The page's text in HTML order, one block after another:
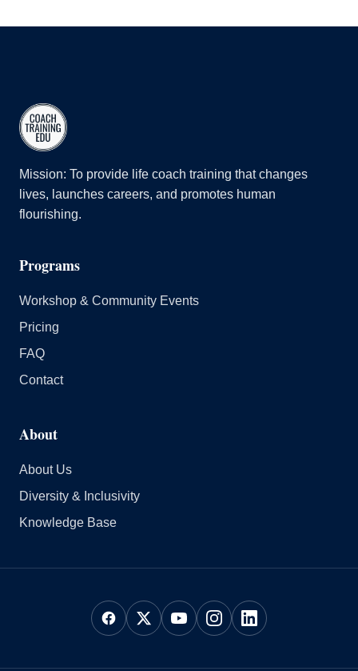
Mission: To provide life coach training that changes
lives, launches careers, and promotes human
flourishing.
Programs
Workshop & Community Events
Pricing
FAQ
Contact
About
About Us
Diversity & Inclusivity
Knowledge Base